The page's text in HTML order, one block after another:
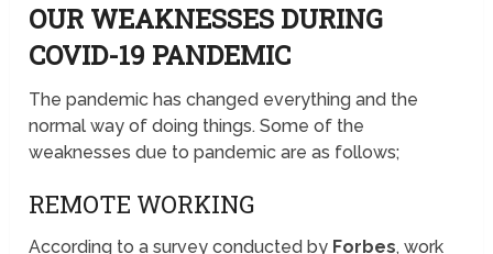
OUR WEAKNESSES DURING
COVID-19 PANDEMIC
The pandemic has changed everything and the
normal way of doing things. Some of the
weaknesses due to pandemic are as follows;
REMOTE WORKING
According to a survey conducted by Forbes, work